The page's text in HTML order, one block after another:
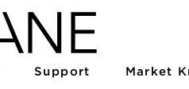
Support Market